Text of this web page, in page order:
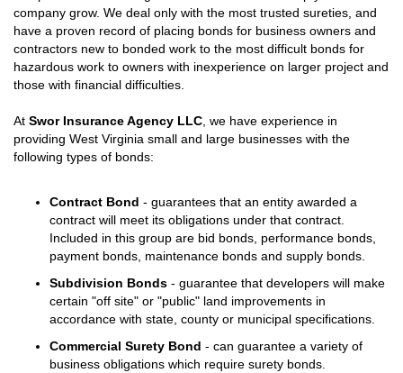
company grow. We deal only with the most trusted sureties, and
have a proven record of placing bonds for business owners and
contractors new to bonded work to the most difficult bonds for
hazardous work to owners with inexperience on larger project and
those with financial difficulties.
At Swor Insurance Agency LLC , we have experience in
providing West Virginia small and large businesses with the
following types of bonds:
Contract Bond - guarantees that an entity awarded a
contract will meet its obligations under that contract.
Included in this group are bid bonds, performance bonds,
payment bonds, maintenance bonds and supply bonds.
Subdivision Bonds - guarantee that developers will make
certain "off site" or "public" land improvements in
accordance with state, county or municipal specifications.
Commercial Surety Bond - can guarantee a variety of
business obligations which require surety bonds.